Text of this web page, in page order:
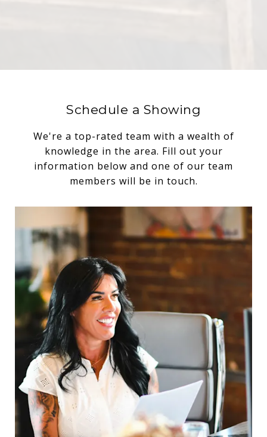
Schedule a Showing
We're a top-rated team with a wealth of
knowledge in the area. Fill out your
information below and one of our team
members will be in touch.